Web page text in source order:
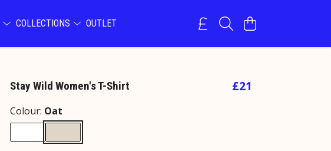
COLLECTIONS OUTLET
Stay Wild Women's T-Shirt £21
Colour: Oat